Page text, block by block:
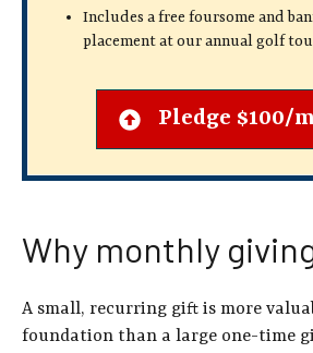
Includes a free foursome and
placement at our annual golf
Pledge $100/
Why monthly
A small, recurring gift is more
foundation than a large one-time